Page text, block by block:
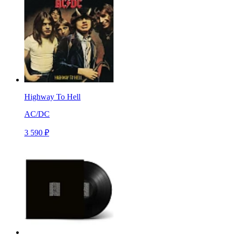
Highway To Hell
AC/DC
3 590 ₽